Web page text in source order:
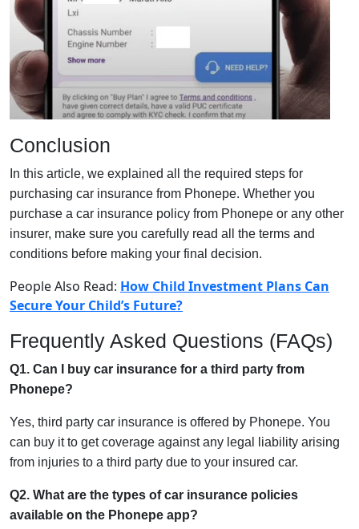
Conclusion
In this article, we explained all the required steps for
purchasing car insurance from Phonepe. Whether you
purchase a car insurance policy from Phonepe or any other
insurer, make sure you carefully read all the terms and
conditions before making your final decision.
People Also Read: How Child Investment Plans Can
Secure Your Child’s Future?
Frequently Asked Questions (FAQs)
Q1. Can I buy car insurance for a third party from
Phonepe?
Yes, third party car insurance is offered by Phonepe. You
can buy it to get coverage against any legal liability arising
from injuries to a third party due to your insured car.
Q2. What are the types of car insurance policies
available on the Phonepe app?